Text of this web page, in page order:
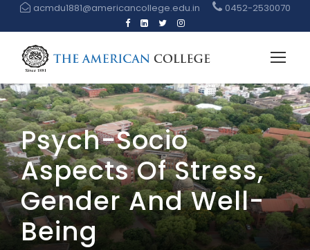
acmdu1881@americancollege.edu.in 0452-2530070
Psych-Socio
Aspects Of Stress,
Gender And Well-
Being